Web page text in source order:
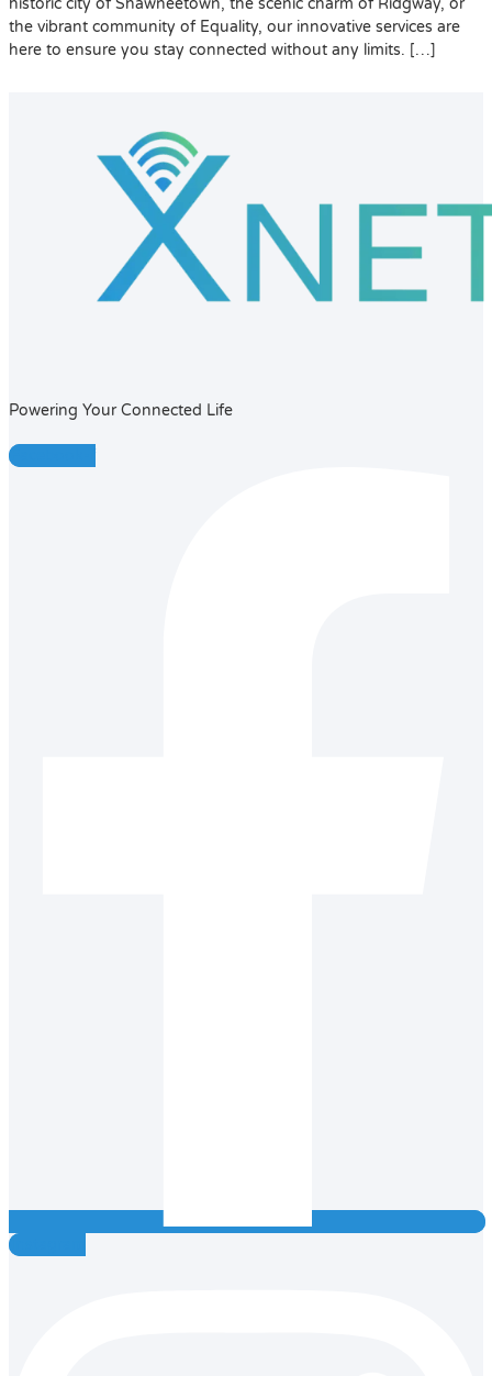
historic city of Shawneetown, the scenic charm of Ridgway, or
the vibrant community of Equality, our innovative services are
here to ensure you stay connected without any limits. […]
Powering Your Connected Life